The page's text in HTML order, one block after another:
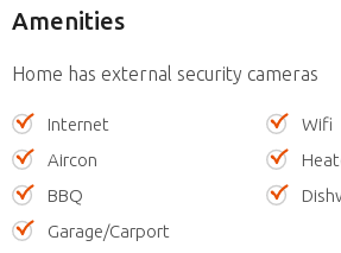
Amenities
Home has external security cameras
Internet
Wifi
Aircon
BBQ
Garage/Carport